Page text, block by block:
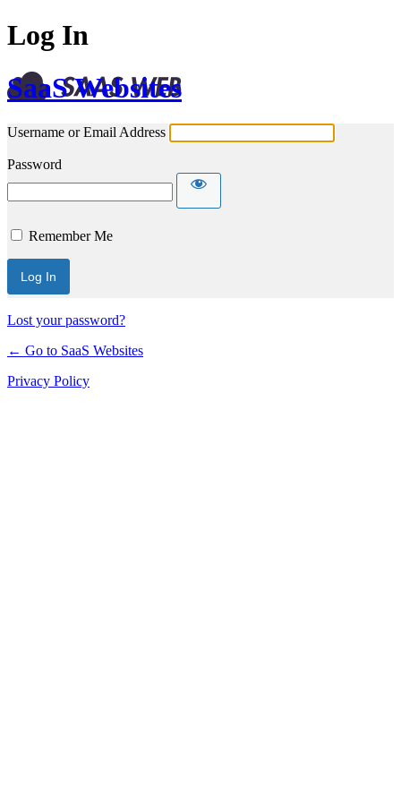
Log In
SaaS Websites
Username or Email Address
Password
Remember Me
Lost your password?
← Go to SaaS Websites
Privacy Policy